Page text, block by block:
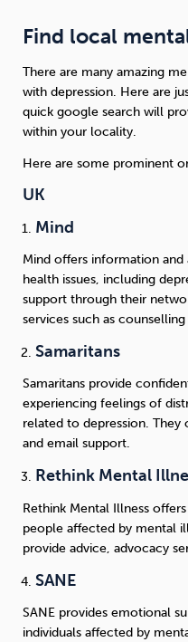
Find local
There are many amazing
with depression. Here are
quick google search will
within your locality.
Here are some prominent
UK
Mind
Mind offers information
health issues, including
support through their
services such as
Samaritans
Samaritans provide
experiencing feelings of
related to depression. They
and email support.
Rethink Mental
Rethink Mental Illness
people affected by mental
provide advice, advocacy
SANE
SANE provides emotional
individuals affected by